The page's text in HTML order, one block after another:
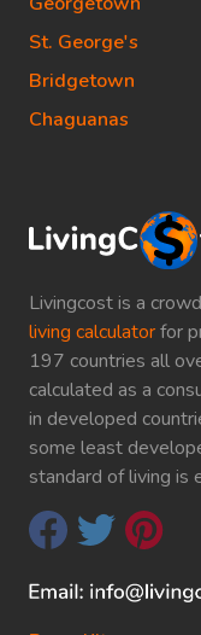
Livingcost is a
living calculatorfor
197 countries all
calculated as a
in developed
some least
standard of living is
St. George's
Bridgetown
Chaguanas